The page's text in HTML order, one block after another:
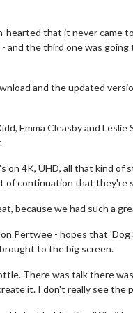
hearted that it never
the third one was going
and the updated
Emma Cleasby and
4K, UHD, all that kind of
of continuation that
because we had such a
Pertwee - hopes that
to the big screen.
There was talk there
it. I don't really see the